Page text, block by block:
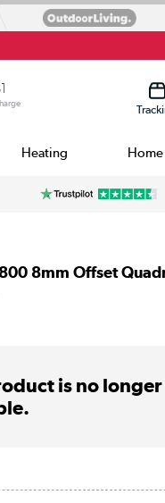
Heating
8mm Offset
is no longer